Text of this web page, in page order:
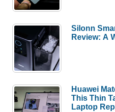
Silonn
Review: A
Huawei
This Thin
Laptop